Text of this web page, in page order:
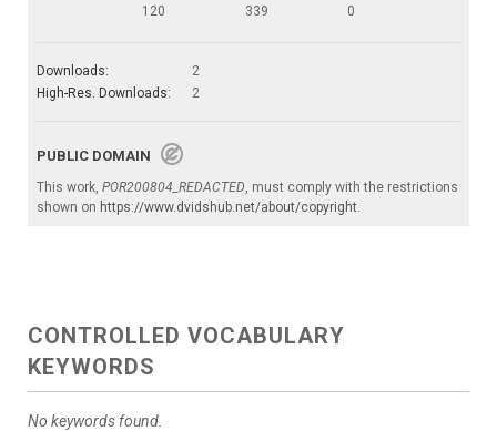
120
339 0
Downloads:
2
High-Res. Downloads:
2
PUBLIC DOMAIN
This work, POR200804_REDACTED , must comply with the restrictions
shown on https://www.dvidshub.net/about/copyright
CONTROLLED VOCABULARY
KEYWORDS
No keywords found.